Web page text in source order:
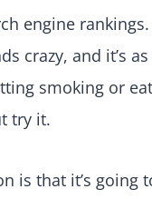
engine
crazy, and it’s
smoking or
try it.
is that it’s going